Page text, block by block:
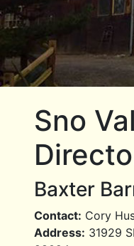
Sno
Baxter
Contact: Cory
Address: 31929